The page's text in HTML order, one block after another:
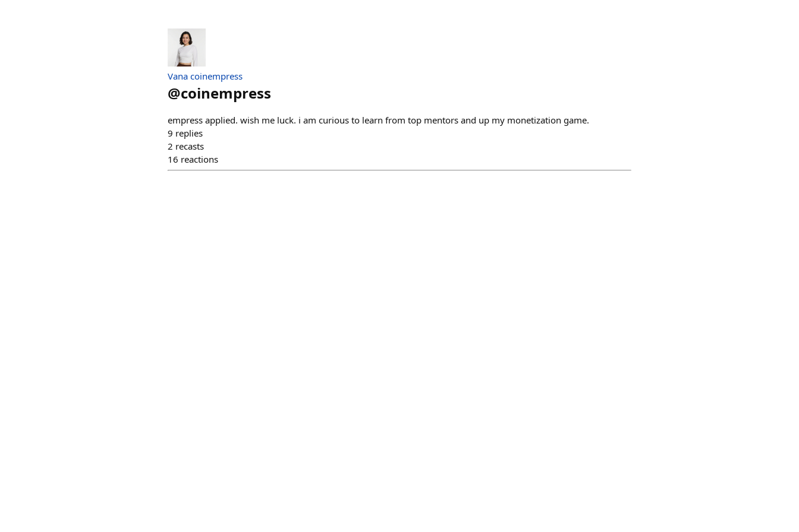
Vana coinempress
@coinempress
empress applied. wish me luck. i am curious to learn from top mentors and up my monetization game.
9 replies
2 recasts
16 reactions